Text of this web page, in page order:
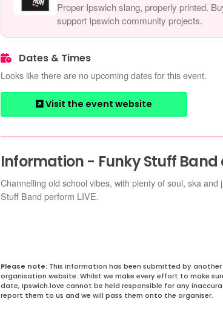
Proper Ipswich slang, properly printed.
support Ipswich community projects.
Dates & Times
Looks like there are no upcoming dates for this event.
Visit the event website
Information - Funky Stuff Band
Channelling old school vibes, with plenty of soul, ska
Stuff Band perform LIVE.
This information has been submitted by
organisation website. Whilst we make every effort to make
date, Ipswich.love cannot be held responsible for any
report them to us and we will pass them onto the organiser.